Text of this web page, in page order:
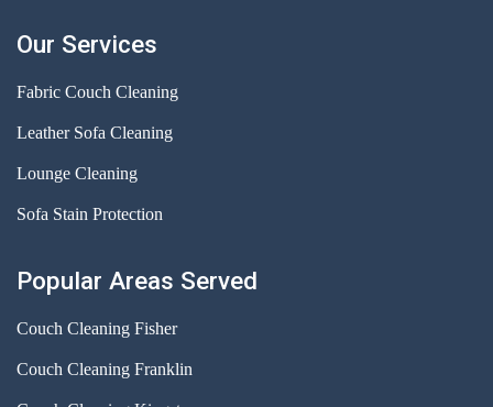
Our Services
Fabric Couch Cleaning
Leather Sofa Cleaning
Lounge Cleaning
Sofa Stain Protection
Popular Areas Served
Couch Cleaning Fisher
Couch Cleaning Franklin